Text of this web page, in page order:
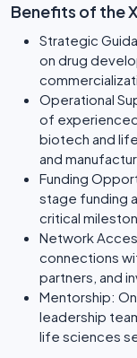
Benefits of the
Strategic
on drug
Operational
of
biotech and
and
Funding
stage funding
critical
Network
connections
partners, and
Mentorship:
leadership
life sciences